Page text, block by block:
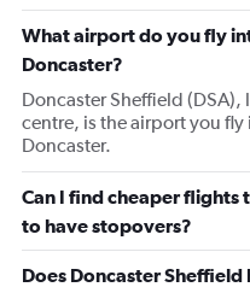
What airport do you fly
Doncaster?
Doncaster Sheffield
centre, is the airport you
Doncaster.
Can I find cheaper flights
to have stopovers?
Does Doncaster Sheffield